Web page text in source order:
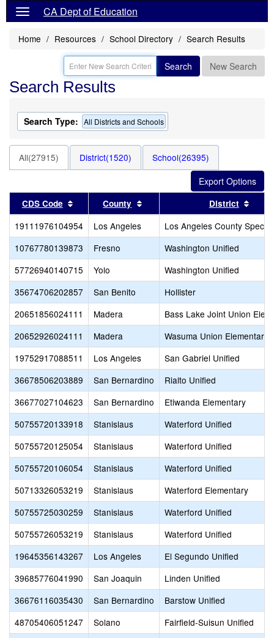
CA Dept of Education
Home Resources School Directory Search Results
Search New Search
Search Results
Search Type: All Districts and Schools
All(27915) District(1520) School(26395)
CDS Code Sort results by this header
County Sort results by this header
District
19111976104954 Los Angeles
Los Angeles County
10767780139873
Fresno
Washington Unified
57726940140715
Yolo
Washington Unified
35674706202857
San Benito
Hollister
20651856024111
Madera
Bass Lake Joint Union
20652926024111
Madera
Wasuma Union Elementary
19752917088511
Los Angeles
San Gabriel Unified
36678506203889
San Bernardino
Rialto Unified
36677027104623
San Bernardino
Etiwanda Elementary
50755720133918
Stanislaus
Waterford Unified
50755720125054
Stanislaus
Waterford Unified
50755720106054
Stanislaus
Waterford Unified
50713326053219
Stanislaus
Waterford Elementary
50755725030259
Stanislaus
Waterford Unified
50755726053219
Stanislaus
Waterford Unified
19645356143267
Los Angeles
El Segundo Unified
39685776041990
San Joaquin
Linden Unified
36676116035430
San Bernardino
Barstow Unified
48705406051247
Solano
Fairfield-Suisun Unified